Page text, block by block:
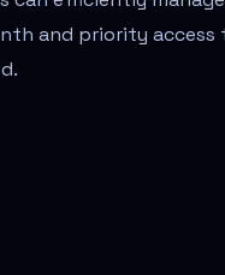
and priority